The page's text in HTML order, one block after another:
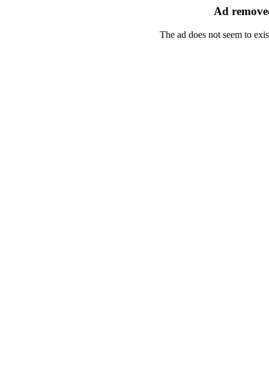
Ad
The ad does not seem to